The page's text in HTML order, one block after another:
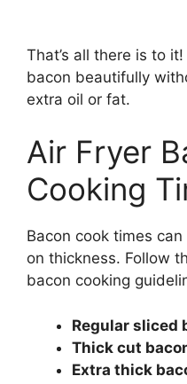
That’s all there is to
bacon beautifully
extra oil or fat.
Air Fryer
Cooking
Bacon cook times
on thickness. Follow
bacon cooking
Regular sliced
Thick cut
Extra thick